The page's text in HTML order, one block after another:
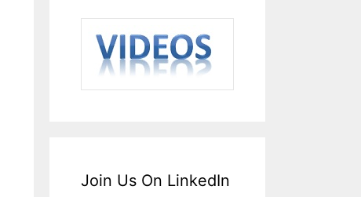
Join Us On LinkedIn